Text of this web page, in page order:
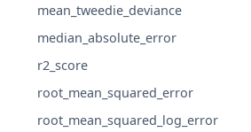
mean_tweedie_deviance
median_absolute_error
r2_score
root_mean_squared_error
root_mean_squared_log_error